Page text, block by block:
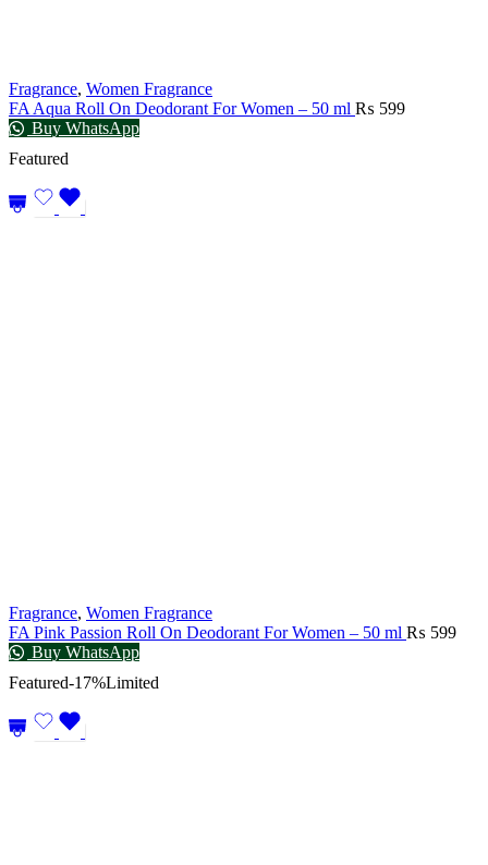
Fragrance, Women Fragrance
FA Aqua Roll On Deodorant For Women – 50 ml ₨ 599
Buy WhatsApp
Featured
Fragrance, Women Fragrance
FA Pink Passion Roll On Deodorant For Women – 50 ml ₨ 599
Buy WhatsApp
Featured-17%Limited